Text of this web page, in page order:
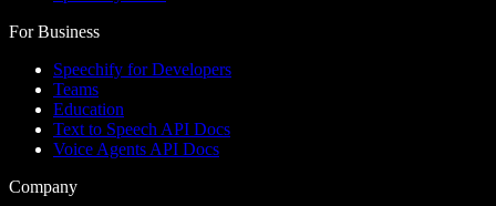
For Business
Speechify for Developers
Teams
Education
Text to Speech API Docs
Voice Agents API Docs
Company